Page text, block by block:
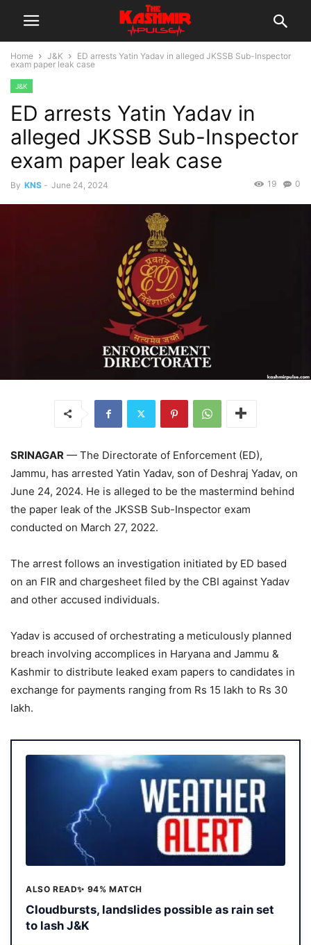
Home J&K
ED arrests Yatin Yadav in alleged JKSSB Sub-Inspector
exam paper leak case
J&K
ED arrests Yatin Yadav in
alleged JKSSB Sub-Inspector
exam paper leak case
By KNS - June 24, 2024 0
19
SRINAGAR — The Directorate of Enforcement (ED),
Jammu, has arrested Yatin Yadav, son of Deshraj Yadav, on
June 24, 2024. He is alleged to be the mastermind behind
the paper leak of the JKSSB Sub-Inspector exam
conducted on March 27, 2022.
The arrest follows an investigation initiated by ED based
on an FIR and chargesheet filed by the CBI against Yadav
and other accused individuals.
Yadav is accused of orchestrating a meticulously planned
breach involving accomplices in Haryana and Jammu &
Kashmir to distribute leaked exam papers to candidates in
exchange for payments ranging from Rs 15 lakh to Rs 30
lakh.
ALSO READ✨ 94% MATCH
Cloudbursts, landslides possible as rain set
to lash J&K